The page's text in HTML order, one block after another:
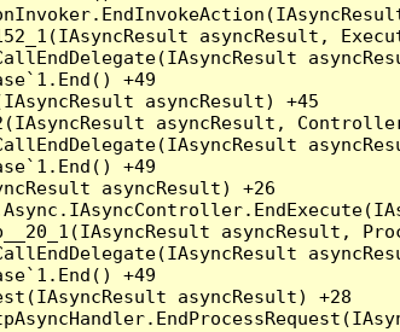
asyncResult,
+49
asyncResult) +45
asyncResult,
+49
asyncResult) +26
asyncResult,
+49
asyncResult) +28